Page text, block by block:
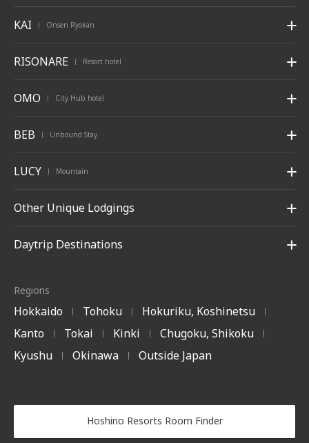
KAI | Onsen Ryokan
RISONARE | Resort hotel
OMO | City Hub hotel
BEB | Unbound Stay
LUCY | Mountain
Other Unique Lodgings
Daytrip Destinations
Regions
Hokkaido | Tohoku | Hokuriku, Koshinetsu |
Kanto | Tokai | Kinki | Chugoku, Shikoku |
Kyushu | Okinawa | Outside Japan
Hoshino Resorts Room Finder